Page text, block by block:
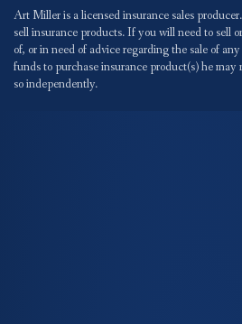
Art Miller is a licensed insurance sales
sell insurance products. If you will need to sell
of, or in need of advice regarding the sale of
funds to purchase insurance product(s) he
so independently.